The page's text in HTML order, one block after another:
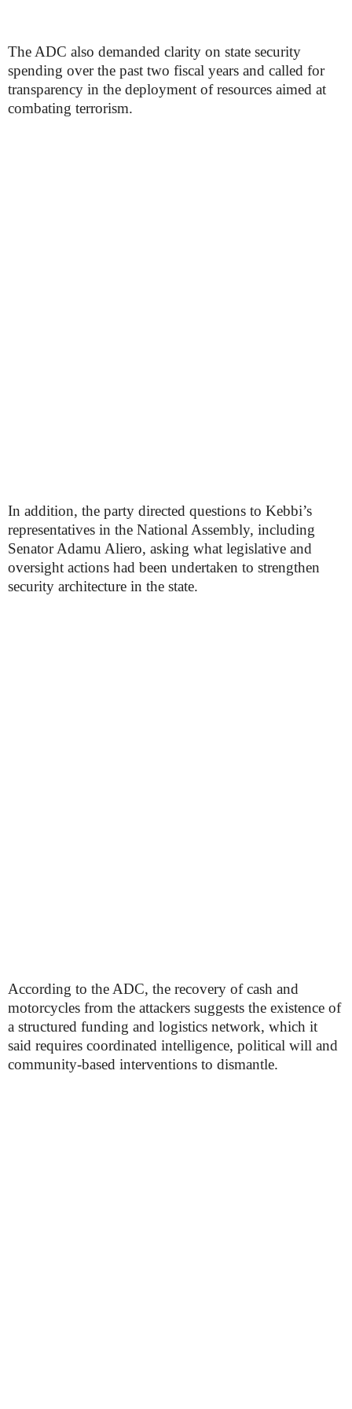
The ADC also demanded clarity on state security
spending over the past two fiscal years and called for
transparency in the deployment of resources aimed at
combating terrorism.
In addition, the party directed questions to Kebbi’s
representatives in the National Assembly, including
Senator Adamu Aliero, asking what legislative and
oversight actions had been undertaken to strengthen
security architecture in the state.
According to the ADC, the recovery of cash and
motorcycles from the attackers suggests the existence of
a structured funding and logistics network, which it
said requires coordinated intelligence, political will and
community-based interventions to dismantle.